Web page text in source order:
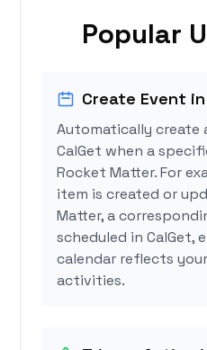
Popular
Create Event
Automatically create
CalGet when a
Rocket Matter. For
item is created or
Matter, a
scheduled in CalGet,
calendar reflects
activities.